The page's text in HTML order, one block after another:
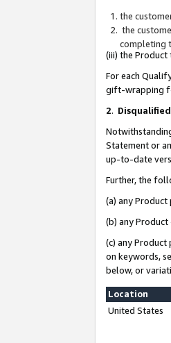
the
the
completing
(iii) the Product
For each
gift-wrapping
2.
Statement or
up-to-date
Further, the
(a) any
(b) any
(c) any
on keywords,
below, or
Location
United States